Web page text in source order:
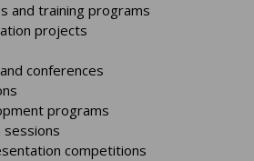
and training programs
projects
conferences
programs
competitions